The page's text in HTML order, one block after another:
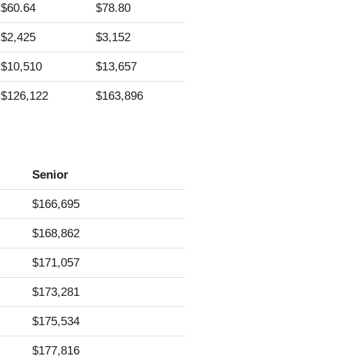
$60.64 $78.80
$2,425 $3,152
$10,510 $13,657
$126,122 $163,896
Senior
$166,695
$168,862
$171,057
$173,281
$175,534
$177,816